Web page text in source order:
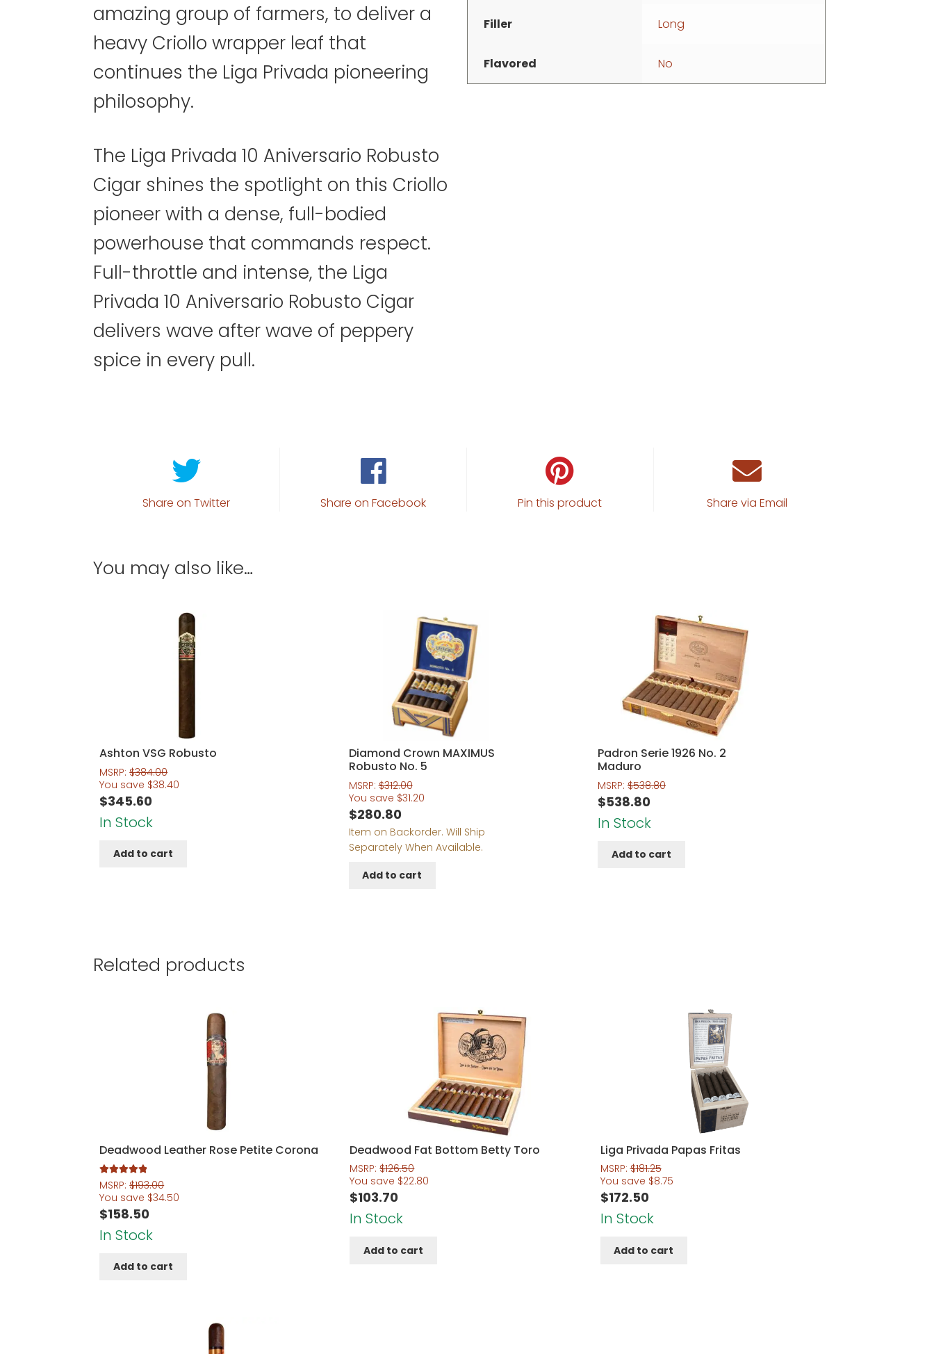
amazing group of farmers, to deliver a
heavy Criollo wrapper leaf that
continues the Liga Privada pioneering
philosophy.
The Liga Privada 10 Aniversario Robusto
Cigar shines the spotlight on this Criollo
pioneer with a dense, full-bodied
powerhouse that commands respect.
Full-throttle and intense, the Liga
Privada 10 Aniversario Robusto Cigar
delivers wave after wave of peppery
spice in every pull.
Filler Long
Flavored No
Share on Twitter Share on Facebook Pin this product Share via Email
You may also like…
Ashton VSG Robusto
MSRP:$384.00
You save $38.40
$345.60
In Stock
Add to cart
Diamond Crown MAXIMUS
Robusto No. 5
MSRP:$312.00
You save $31.20
$280.80
Item on Backorder. Will Ship
Separately When Available.
Add to cart
Padron Serie 1926 No. 2
Maduro
MSRP: $538.80
$538.80
In Stock
Add to cart
Related products
Deadwood Leather Rose Petite Corona
Rated5.00
out of 5
MSRP:$193.00
You save $34.50
$158.50
In Stock
Add to cart
Deadwood Fat Bottom Betty Toro
MSRP:$126.50
You save $22.80
$103.70
In Stock
Add to cart
Liga Privada Papas Fritas
MSRP:$181.25
You save $8.75
$172.50
In Stock
Add to cart